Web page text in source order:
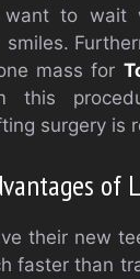
want to wait
mass for
this
surgery is
of
their new
faster than